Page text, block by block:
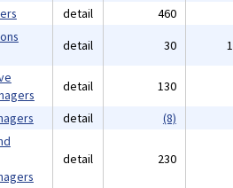
detail 460
detail 30
detail 130
detail (8)
detail 230